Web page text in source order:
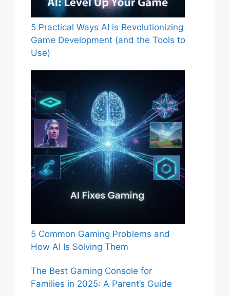
5 Practical Ways AI is Revolutionizing
Game Development (and the Tools to
Use)
5 Common Gaming Problems and
How AI Is Solving Them
The Best Gaming Console for
Families in 2025: A Parent’s Guide